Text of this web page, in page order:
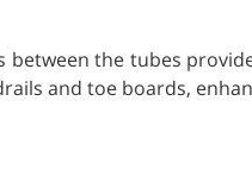
the tubes
and toe boards,